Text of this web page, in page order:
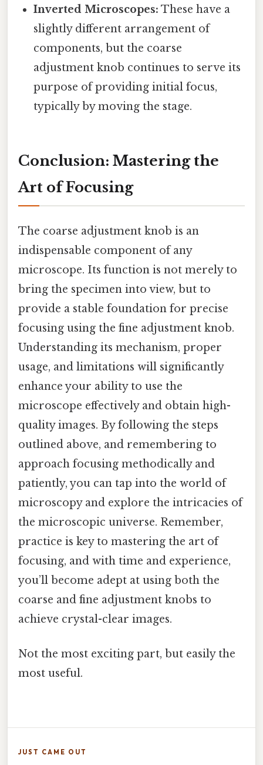
Inverted Microscopes: These have a
slightly different arrangement of
components, but the coarse
adjustment knob continues to serve its
purpose of providing initial focus,
typically by moving the stage.
Conclusion: Mastering the
Art of Focusing
The coarse adjustment knob is an
indispensable component of any
microscope. Its function is not merely to
bring the specimen into view, but to
provide a stable foundation for precise
focusing using the fine adjustment knob.
Understanding its mechanism, proper
usage, and limitations will significantly
enhance your ability to use the
microscope effectively and obtain high-
quality images. By following the steps
outlined above, and remembering to
approach focusing methodically and
patiently, you can tap into the world of
microscopy and explore the intricacies of
the microscopic universe. Remember,
practice is key to mastering the art of
focusing, and with time and experience,
you’ll become adept at using both the
coarse and fine adjustment knobs to
achieve crystal-clear images.
Not the most exciting part, but easily the
most useful.
JUST CAME OUT